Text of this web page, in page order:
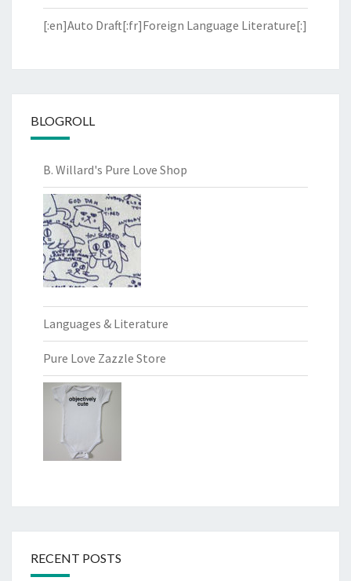
[:en]Auto Draft[:fr]Foreign Language Literature[:]
BLOGROLL
B. Willard's Pure Love Shop
Languages & Literature
Pure Love Zazzle Store
RECENT POSTS